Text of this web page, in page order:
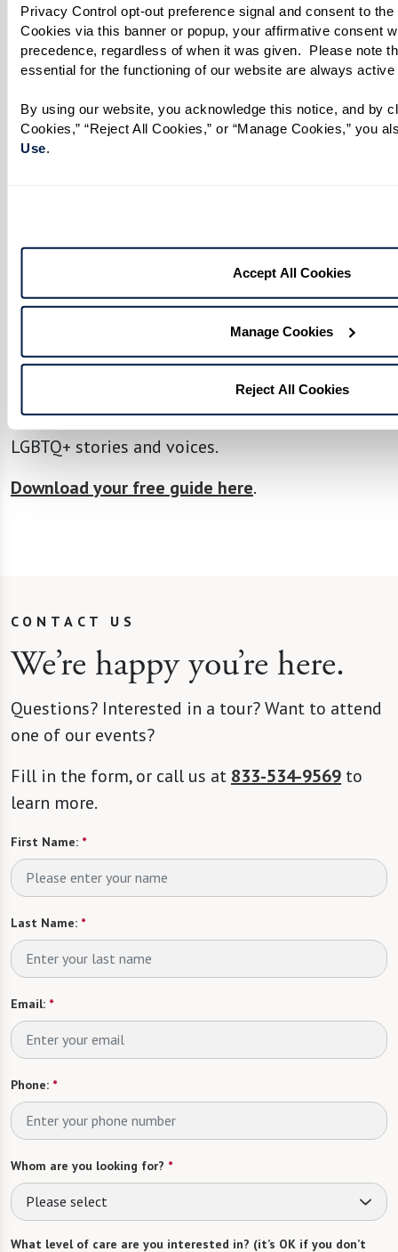
Privacy Control opt-out preference signal and consent to
Cookies via this banner or popup, your affirmative consent
precedence, regardless of when it was given.  Please note
essential for the functioning of our website are always
By using our website, you acknowledge this notice, and by
Cookies,” “Reject All Cookies,” or “Manage Cookies,” you
Use.
Accept All Cookies
Manage Cookies
Reject All Cookies
No matter your age or background, you have the
everyone feels seen, respected, and valued.
To help residents, associates, and loved ones
engage meaningfully, we’ve created an LGBTQ+
Resource Guide filled with ways to get involved,
both locally and beyond. Discover community
organizations, upcoming events, and a curated
list of films, shows, and books that celebrate
LGBTQ+ stories and voices.
Download your free guide here.
CONTACT US
We’re happy you’re here.
Questions? Interested in a tour? Want to attend
one of our events?
Fill in the form, or call us at 833-534-9569 to
learn more.
First Name: *
Last Name: *
Email: *
Phone: *
Whom are you looking for? *
Please select
What level of care are you interested in? (it’s OK if you don’t